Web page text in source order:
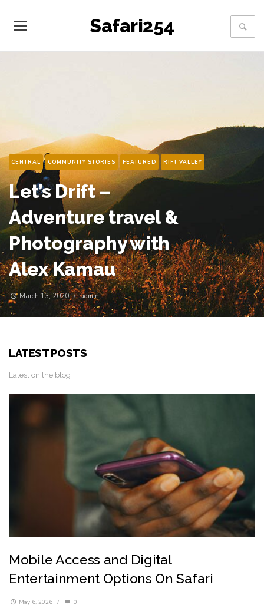
Safari254
COMMENTARY CONSERVATION FEATURED
Cheetahs on the
Edge
May 14, 2019 / Msafiri
LATEST POSTS
Latest on the blog
Mobile Access and Digital
Entertainment Options On Safari
May 6, 2026 / 0